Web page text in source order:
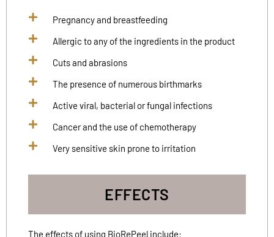
EFFECTS
The effects of using BioRePeel include:
Pregnancy and breastfeeding
Allergic to any of the ingredients in the product
Cuts and abrasions
The presence of numerous birthmarks
Active viral, bacterial or fungal infections
Cancer and the use of chemotherapy
Very sensitive skin prone to irritation